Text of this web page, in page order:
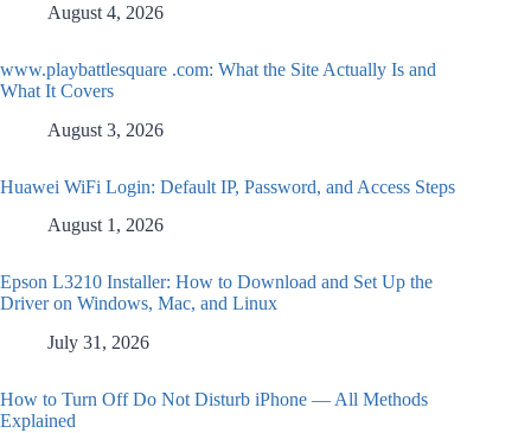
August 4, 2026
www.playbattlesquare .com: What the Site Actually Is and
What It Covers
August 3, 2026
Huawei WiFi Login: Default IP, Password, and Access Steps
August 1, 2026
Epson L3210 Installer: How to Download and Set Up the
Driver on Windows, Mac, and Linux
July 31, 2026
How to Turn Off Do Not Disturb iPhone — All Methods
Explained